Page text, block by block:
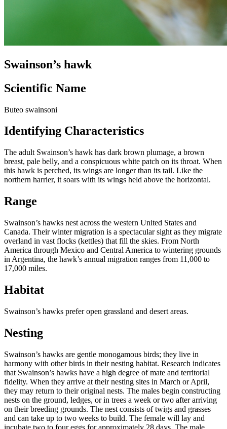
Swainson’s hawk
Scientific Name
Buteo swainsoni
Identifying Characteristics
The adult Swainson’s hawk has dark brown plumage, a brown
breast, pale belly, and a conspicuous white patch on its throat. When
this hawk is perched, its wings are longer than its tail. Like the
northern harrier, it soars with its wings held above the horizontal.
Range
Swainson’s hawks nest across the western United States and
Canada. Their winter migration is a spectacular sight as they migrate
overland in vast flocks (kettles) that fill the skies. From North
America through Mexico and Central America to wintering grounds
in Argentina, the hawk’s annual migration ranges from 11,000 to
17,000 miles.
Habitat
Swainson’s hawks prefer open grassland and desert areas.
Nesting
Swainson’s hawks are gentle monogamous birds; they live in
harmony with other birds in their nesting habitat. Research indicates
that Swainson’s hawks have a high degree of mate and territorial
fidelity. When they arrive at their nesting sites in March or April,
they may return to their original nests. The males begin constructing
nests on the ground, ledges, or in trees a week or two after arriving
on their breeding grounds. The nest consists of twigs and grasses
and can take up to two weeks to build. The female will lay and
incubate two to four eggs for approximately 28 days. The male